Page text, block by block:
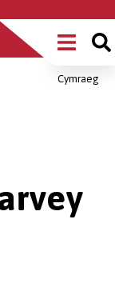
Main
MenuCymraeg